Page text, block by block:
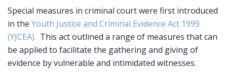
Special measures in criminal court were first introduced
in the Youth Justice and Criminal Evidence Act 1999
(YJCEA). This act outlined a range of measures that can
be applied to facilitate the gathering and giving of
evidence by vulnerable and intimidated witnesses.